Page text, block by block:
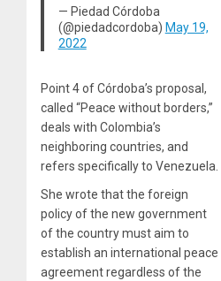
— Piedad Córdoba
(@piedadcordoba) May 19,
2022
Point 4 of Córdoba’s proposal,
called “Peace without borders,”
deals with Colombia’s
neighboring countries, and
refers specifically to Venezuela.
She wrote that the foreign
policy of the new government
of the country must aim to
establish an international peace
agreement regardless of the